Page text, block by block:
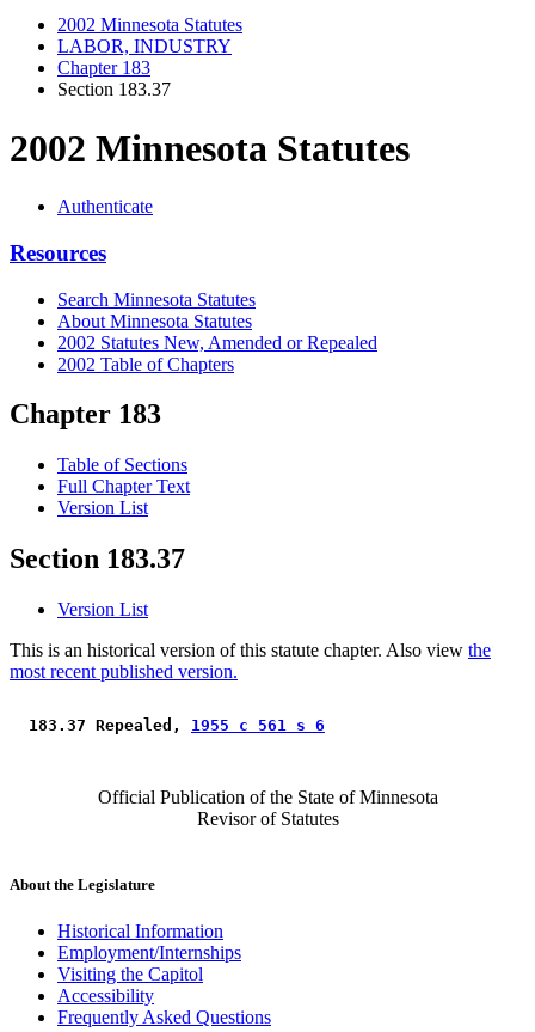
2002 Minnesota Statutes
LABOR, INDUSTRY
Chapter 183
Section 183.37
2002 Minnesota Statutes
Authenticate
Resources
Search Minnesota Statutes
About Minnesota Statutes
2002 Statutes New, Amended or Repealed
2002 Table of Chapters
Chapter 183
Table of Sections
Full Chapter Text
Version List
Section 183.37
Version List
This is an historical version of this statute chapter. Also view the
most recent published version.
183.37 Repealed, 1955 c 561 s 6
Official Publication of the State of Minnesota
Revisor of Statutes
About the Legislature
Historical Information
Employment/Internships
Visiting the Capitol
Accessibility
Frequently Asked Questions